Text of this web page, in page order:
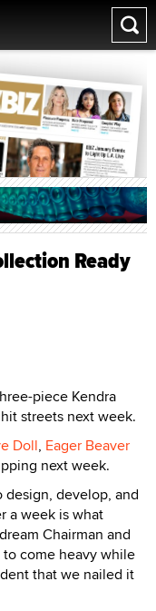
Ready
piece Kendra
streets next week.
Doll, Eager Beaver
next week.
develop, and
a week is what
Chairman and
to come heavy while
that we nailed it